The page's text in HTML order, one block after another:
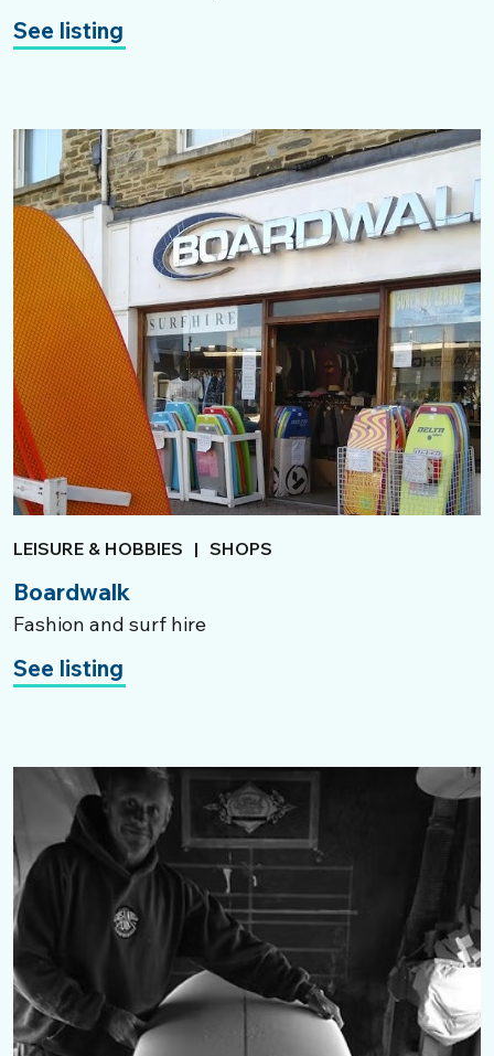
See listing
LEISURE & HOBBIES | SHOPS
Boardwalk
Fashion and surf hire
See listing